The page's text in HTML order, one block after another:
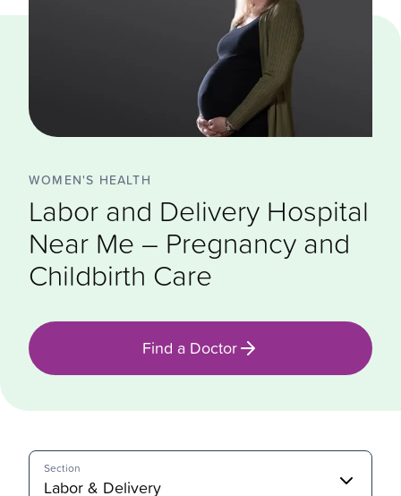
WOMEN'S HEALTH
Labor and Delivery Hospital
Near Me – Pregnancy and
Childbirth Care
Find a Doctor
Section
Labor & Delivery